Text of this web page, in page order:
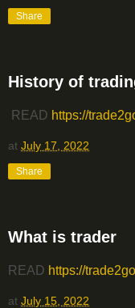
Share
History of
READ https://
at July 17, 2022
Share
What is trader
READ https://
at July 15, 2022